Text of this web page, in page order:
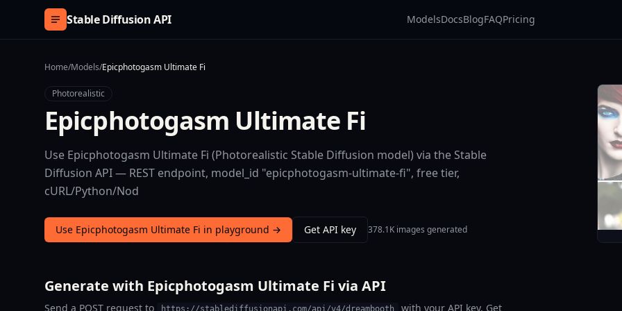
Skip to content
Stable Diffusion API ModelsDocsBlogFAQPricing
Home/Models/Epicphotogasm Ultimate Fi
Photorealistic
Epicphotogasm Ultimate Fi
Use Epicphotogasm Ultimate Fi (Photorealistic Stable Diffusion model) via the Stable
Diffusion API — REST endpoint, model_id "epicphotogasm-ultimate-fi", free tier,
cURL/Python/Nod
Use Epicphotogasm Ultimate Fi in playground → Get API key 378.1K images generated
Generate with Epicphotogasm Ultimate Fi via API
Send a POST request to https://stablediffusionapi.com/api/v4/dreambooth
with your API key. Get